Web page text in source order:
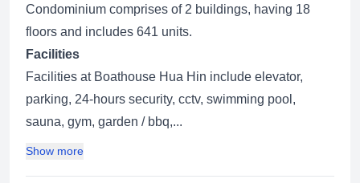
Condominium comprises of 2 buildings, having 18
floors and includes 641 units.
Facilities
Facilities at Boathouse Hua Hin include elevator,
parking, 24-hours security, cctv, swimming pool,
sauna, gym, garden / bbq,...
Show more